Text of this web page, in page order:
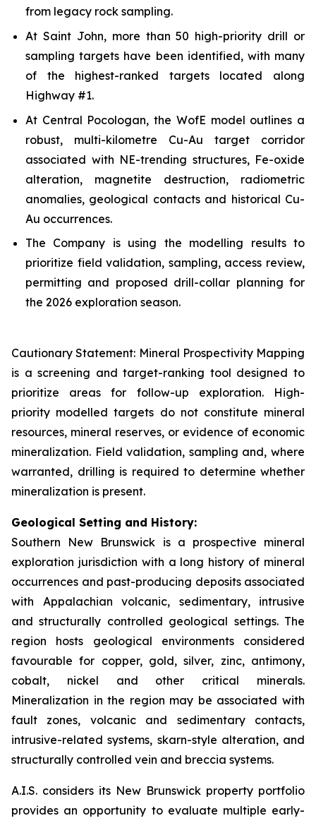
from legacy rock sampling.
At Saint John, more than 50 high-priority drill or
sampling targets have been identified, with many
of the highest-ranked targets located along
Highway #1.
At Central Pocologan, the WofE model outlines a
robust, multi-kilometre Cu-Au target corridor
associated with NE-trending structures, Fe-oxide
alteration, magnetite destruction, radiometric
anomalies, geological contacts and historical Cu-
Au occurrences.
The Company is using the modelling results to
prioritize field validation, sampling, access review,
permitting and proposed drill-collar planning for
the 2026 exploration season.
Cautionary Statement: Mineral Prospectivity Mapping
is a screening and target-ranking tool designed to
prioritize areas for follow-up exploration. High-
priority modelled targets do not constitute mineral
resources, mineral reserves, or evidence of economic
mineralization. Field validation, sampling and, where
warranted, drilling is required to determine whether
mineralization is present.
Geological Setting and History:
Southern New Brunswick is a prospective mineral
exploration jurisdiction with a long history of mineral
occurrences and past-producing deposits associated
with Appalachian volcanic, sedimentary, intrusive
and structurally controlled geological settings. The
region hosts geological environments considered
favourable for copper, gold, silver, zinc, antimony,
cobalt, nickel and other critical minerals.
Mineralization in the region may be associated with
fault zones, volcanic and sedimentary contacts,
intrusive-related systems, skarn-style alteration, and
structurally controlled vein and breccia systems.
A.I.S. considers its New Brunswick property portfolio
provides an opportunity to evaluate multiple early-